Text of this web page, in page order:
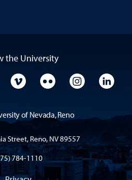
the University
Facebook
University YouTube
University VimeoUniversity Flickr
University
of Nevada, Reno
Street, Reno, NV 89557
784-1110